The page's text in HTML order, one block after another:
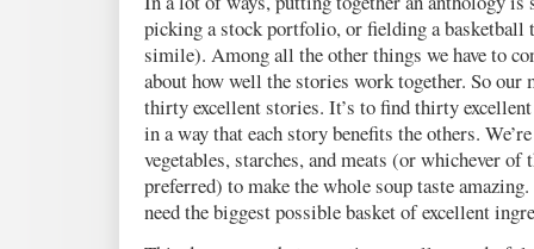
picking a stock portfolio, or fielding a basketball
simile). Among all the other things we have to
about how well the stories work together. So
thirty excellent stories. It’s to find thirty
in a way that each story benefits the others.
vegetables, starches, and meats (or whichever
preferred) to make the whole soup taste
need the biggest possible basket of excellent